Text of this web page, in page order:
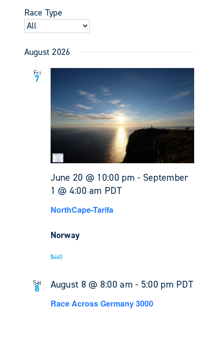
date.
Race Type
August 2026
Fri
7
June 20 @ 10:00 pm - September
1 @ 4:00 am PDT
NorthCape-Tarifa
Norway
$440
Sat
8 August 8 @ 8:00 am - 5:00 pm PDT
Race Across Germany 3000